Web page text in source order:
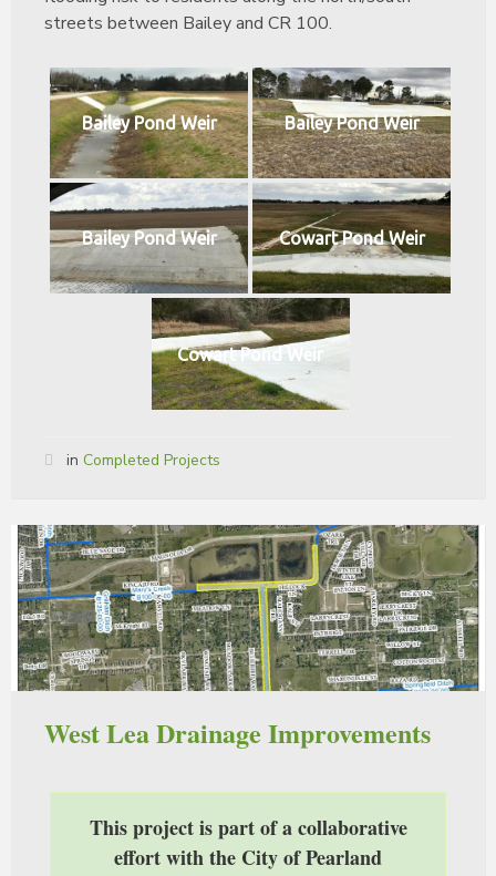
streets between Bailey and CR 100.
Bailey Pond Weir Bailey Pond Weir
Bailey Pond Weir Cowart Pond Weir
Cowart Pond Weir
in Completed Projects
West Lea Drainage Improvements
This project is part of a collaborative
effort with the City of Pearland